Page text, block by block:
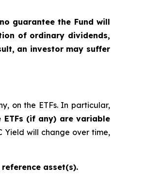
guarantee the Fund will
of ordinary dividends,
an investor may suffer
on the ETFs. In particular,
(if any) are variable
Yield will change over time,
asset(s).